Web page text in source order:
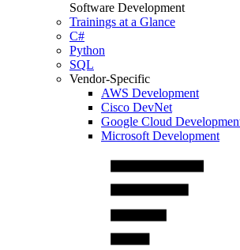
Software Development
Trainings at a Glance
C#
Python
SQL
Vendor-Specific
AWS Development
Cisco DevNet
Google Cloud
Microsoft Development